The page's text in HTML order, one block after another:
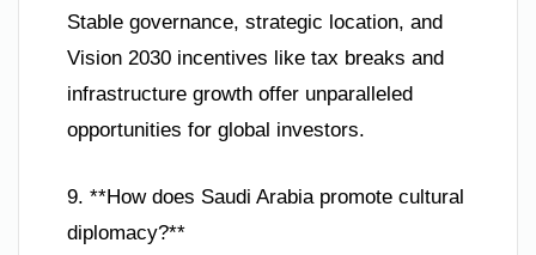
Stable governance, strategic location, and
Vision 2030 incentives like tax breaks and
infrastructure growth offer unparalleled
opportunities for global investors.
9. **How does Saudi Arabia promote cultural
diplomacy?**